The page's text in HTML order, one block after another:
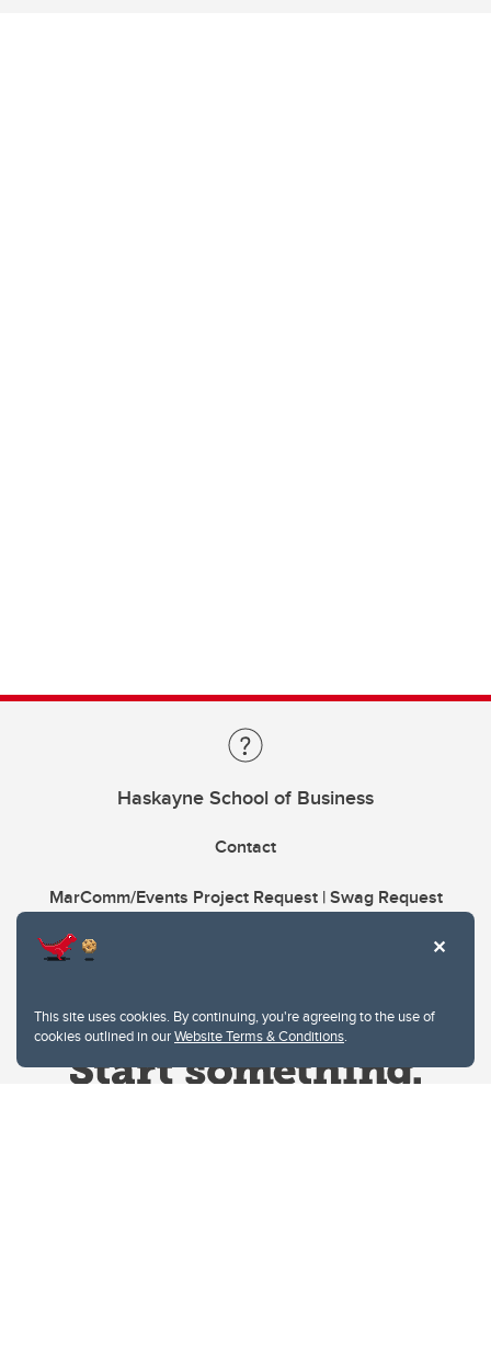
This site uses cookies. By continuing, you're agreeing to the use of
cookies outlined in ourWebsite Terms & Conditions.
Haskayne School of Business
Contact
MarComm/Events Project Request | Swag Request